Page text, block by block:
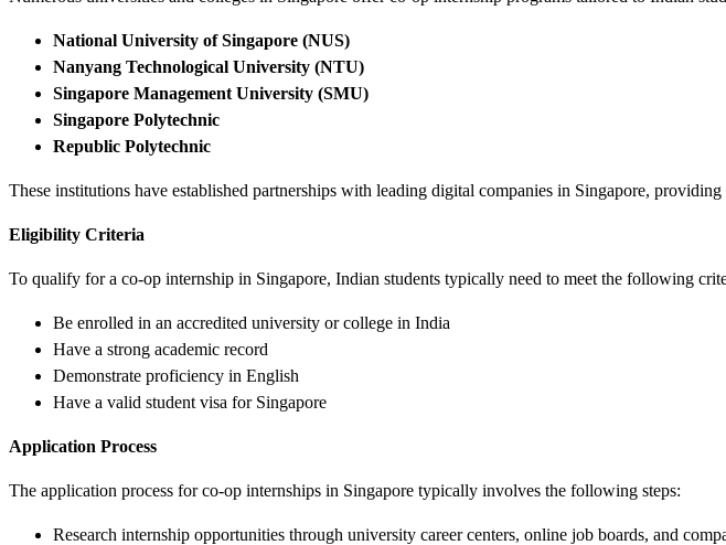
National University of Singapore (NUS)
Nanyang Technological University (NTU)
Singapore Management University (SMU)
Singapore Polytechnic
Republic Polytechnic
These institutions have established partnerships with leading digital companies in Singapore,
Eligibility Criteria
To qualify for a co-op internship in Singapore, Indian students typically need to meet the following
Be enrolled in an accredited university or college in India
Have a strong academic record
Demonstrate proficiency in English
Have a valid student visa for Singapore
Application Process
The application process for co-op internships in Singapore typically involves the following steps:
Research internship opportunities through university career centers, online job boards, and